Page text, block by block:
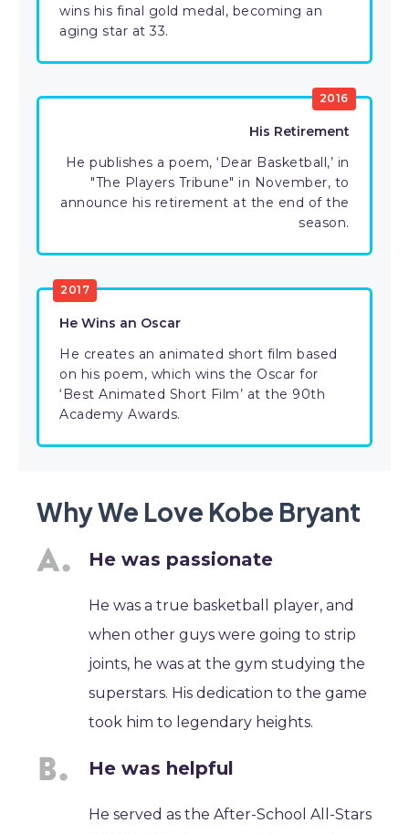
wins his final gold medal, becoming an
aging star at 33.
2016
His Retirement
He publishes a poem, ‘Dear Basketball,’ in
"The Players Tribune" in November, to
announce his retirement at the end of the
season.
2017
He Wins an Oscar
He creates an animated short film based
on his poem, which wins the Oscar for
‘Best Animated Short Film’ at the 90th
Academy Awards.
Why We Love Kobe Bryant
He was passionate
He was a true basketball player, and
when other guys were going to strip
joints, he was at the gym studying the
superstars. His dedication to the game
took him to legendary heights.
He was helpful
He served as the After-School All-Stars